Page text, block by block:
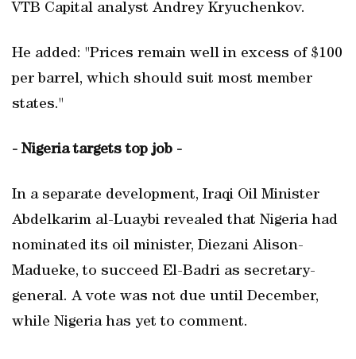
VTB Capital analyst Andrey Kryuchenkov.
He added: "Prices remain well in excess of $100
per barrel, which should suit most member
states."
- Nigeria targets top job -
In a separate development, Iraqi Oil Minister
Abdelkarim al-Luaybi revealed that Nigeria had
nominated its oil minister, Diezani Alison-
Madueke, to succeed El-Badri as secretary-
general. A vote was not due until December,
while Nigeria has yet to comment.